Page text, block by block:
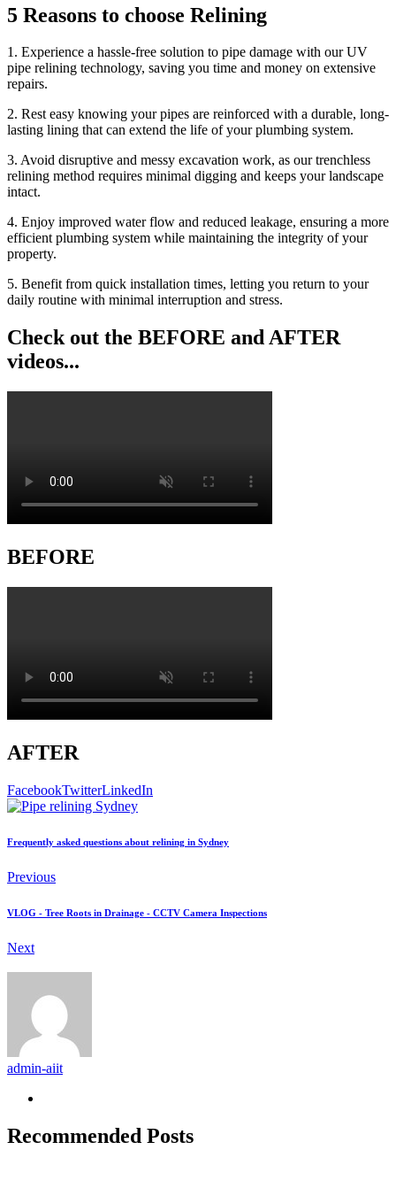
5 Reasons to choose Relining
1. Experience a hassle-free solution to pipe damage with our UV
pipe relining technology, saving you time and money on extensive
repairs.
2. Rest easy knowing your pipes are reinforced with a durable, long-
lasting lining that can extend the life of your plumbing system.
3. Avoid disruptive and messy excavation work, as our trenchless
relining method requires minimal digging and keeps your landscape
intact.
4. Enjoy improved water flow and reduced leakage, ensuring a more
efficient plumbing system while maintaining the integrity of your
property.
5. Benefit from quick installation times, letting you return to your
daily routine with minimal interruption and stress.
Check out the BEFORE and AFTER
videos...
BEFORE
AFTER
FacebookTwitterLinkedIn
Frequently asked questions about relining in Sydney
Previous
VLOG - Tree Roots in Drainage - CCTV Camera Inspections
Next
admin-aiit
Recommended Posts